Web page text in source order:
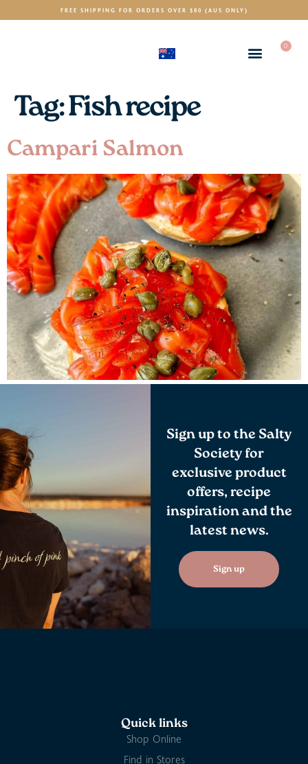
FREE SHIPPING FOR ORDERS OVER $80 (AUS ONLY)
0
Tag:Fish recipe
Campari Salmon
Sign up to the Salty
Society for
exclusive product
offers, recipe
inspiration and the
latest news.
Sign up
Quick links
Shop Online
Find in Stores